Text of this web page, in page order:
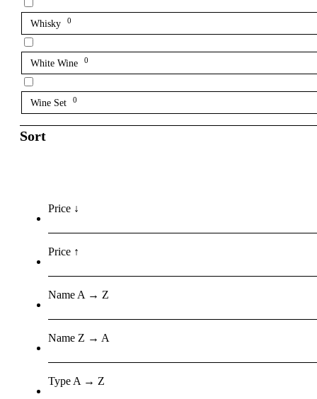
Whisky 0
White Wine 0
Wine Set 0
Sort
Price ↓
Price ↑
Name A → Z
Name Z → A
Type A → Z